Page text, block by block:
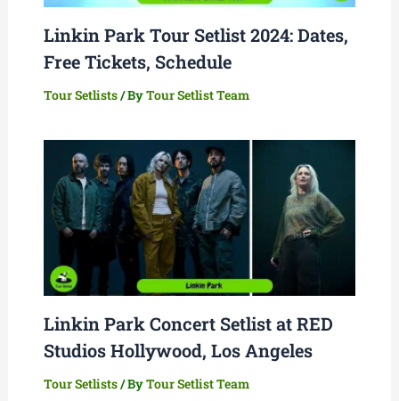
Linkin Park Tour Setlist 2024: Dates,
Free Tickets, Schedule
Tour Setlists/ ByTour Setlist Team
Linkin Park Concert Setlist at RED
Studios Hollywood, Los Angeles
Tour Setlists/ ByTour Setlist Team